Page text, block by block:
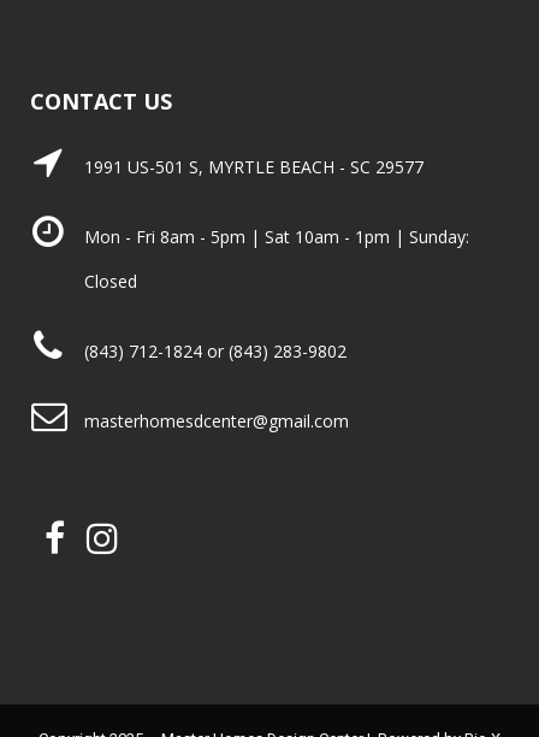
CONTACT US
1991 US-501 S, MYRTLE BEACH - SC 29577
Mon - Fri 8am - 5pm | Sat 10am - 1pm | Sunday:
Closed
(843) 712-1824 or (843) 283-9802
masterhomesdcenter@gmail.com